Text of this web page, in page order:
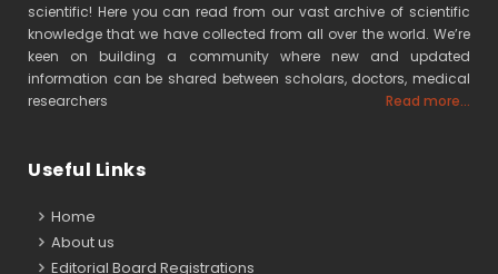
scientific! Here you can read from our vast archive of scientific
knowledge that we have collected from all over the world. We’re
keen on building a community where new and updated
information can be shared between scholars, doctors, medical
researchers
Read more...
Useful Links
Home
About us
Editorial Board Registrations